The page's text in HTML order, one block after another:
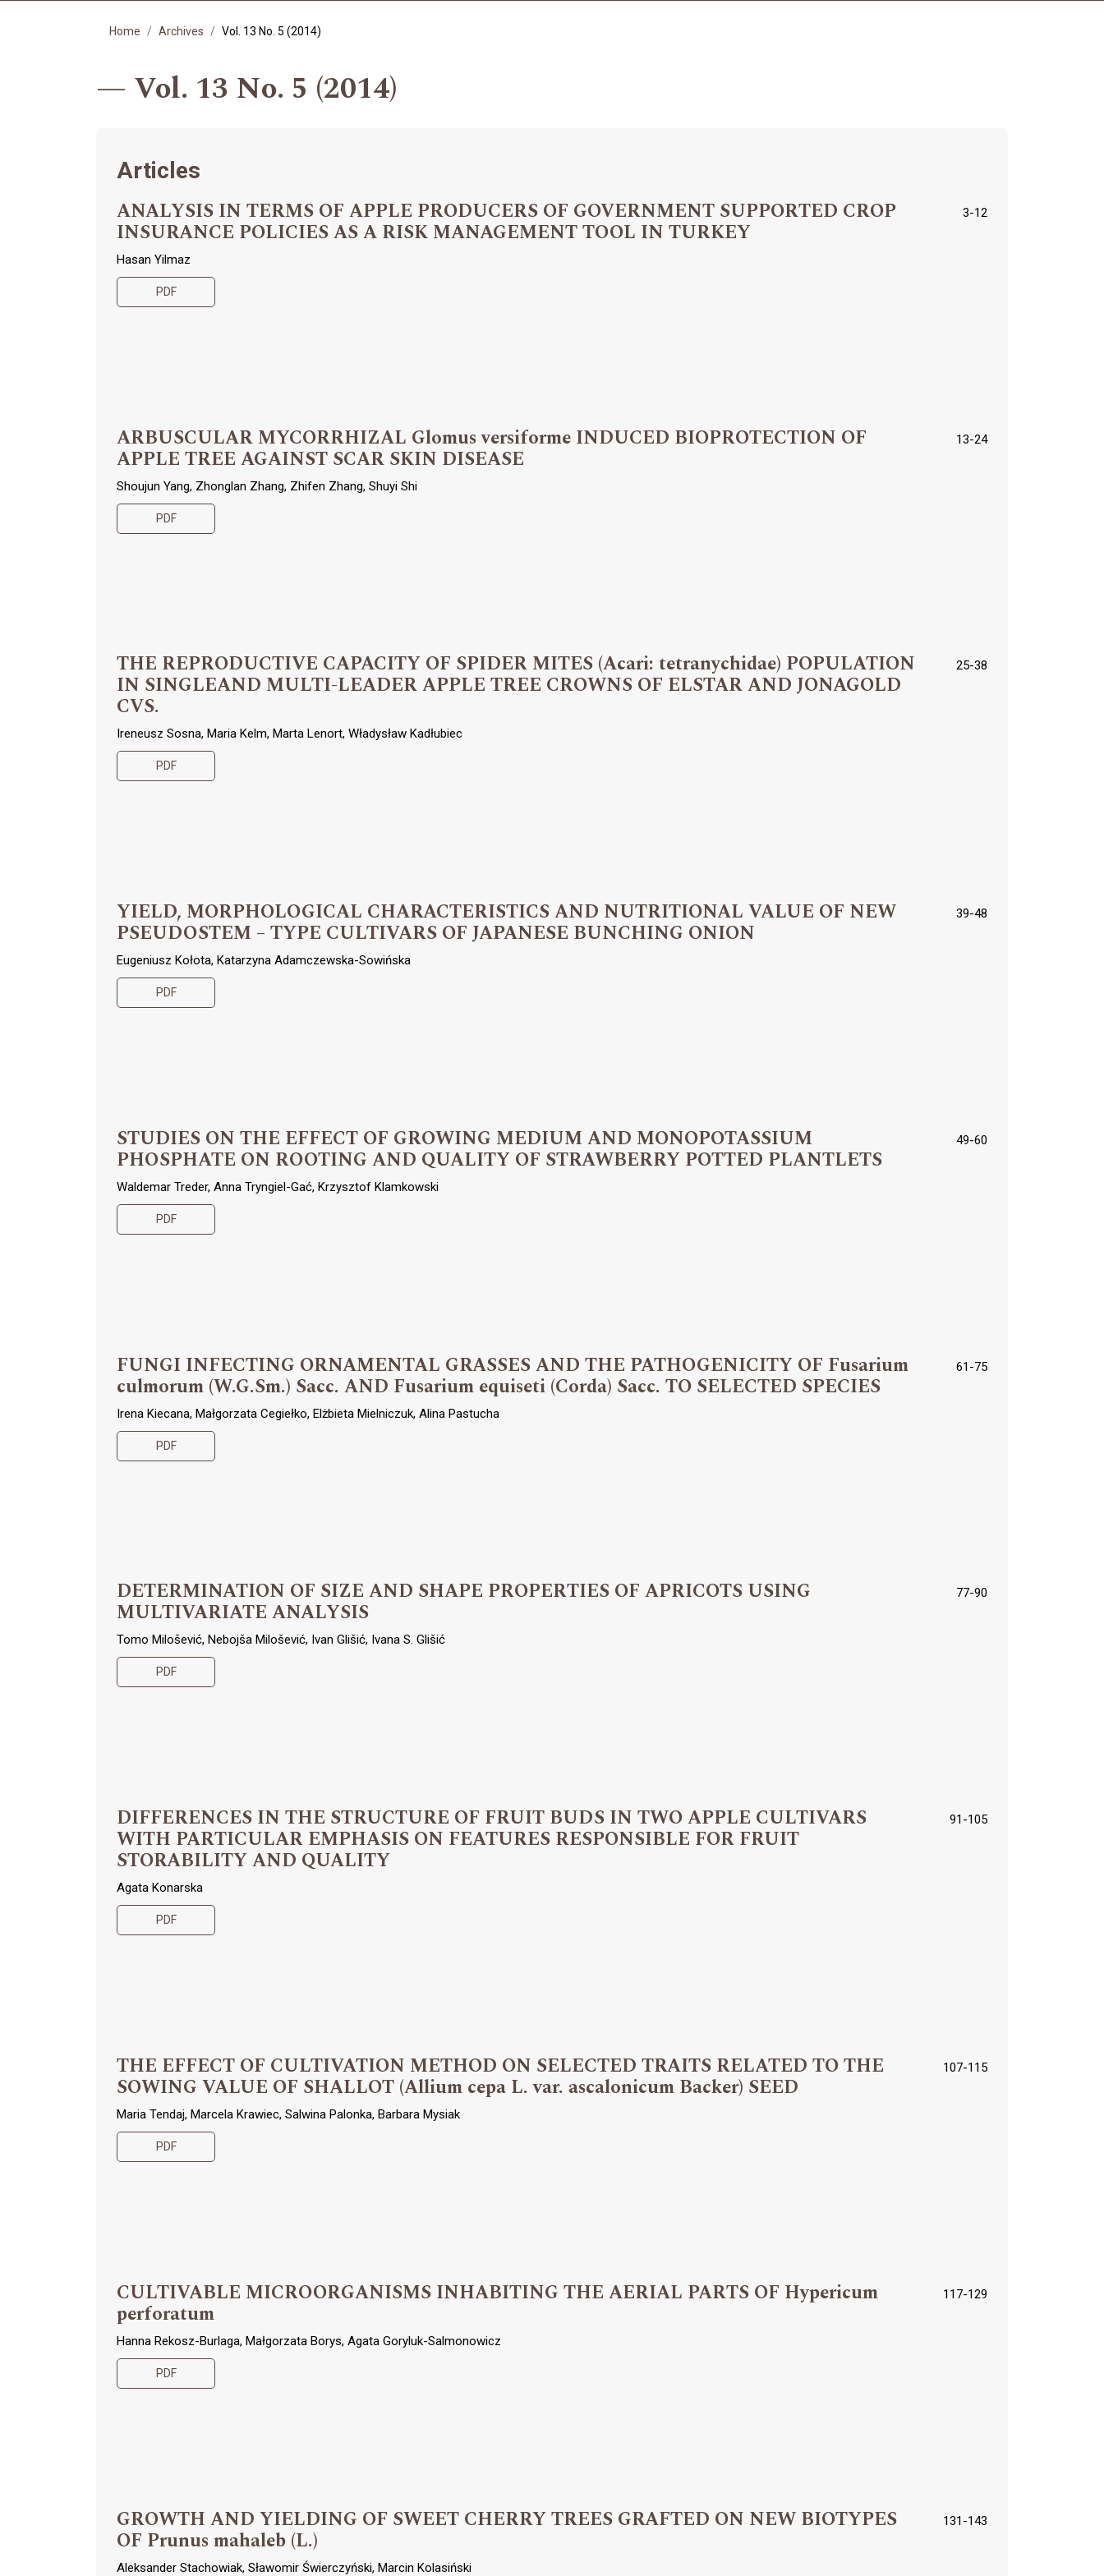
Home Archives Vol. 13 No. 5 (2014)
Vol. 13 No. 5 (2014)
Articles
ANALYSIS IN TERMS OF APPLE PRODUCERS OF GOVERNMENT SUPPORTED CROP
INSURANCE POLICIES AS A RISK MANAGEMENT TOOL IN TURKEY
3-12
Hasan Yilmaz
PDF
ARBUSCULAR MYCORRHIZAL Glomus versiforme INDUCED BIOPROTECTION OF
APPLE TREE AGAINST SCAR SKIN DISEASE
13-24
Shoujun Yang, Zhonglan Zhang, Zhifen Zhang, Shuyi Shi
PDF
THE REPRODUCTIVE CAPACITY OF SPIDER MITES (Acari: tetranychidae) POPULATION
IN SINGLEAND MULTI-LEADER APPLE TREE CROWNS OF ELSTAR AND JONAGOLD
CVS.
25-38
Ireneusz Sosna, Maria Kelm, Marta Lenort, Władysław Kadłubiec
PDF
YIELD, MORPHOLOGICAL CHARACTERISTICS AND NUTRITIONAL VALUE OF NEW
PSEUDOSTEM – TYPE CULTIVARS OF JAPANESE BUNCHING ONION
39-48
Eugeniusz Kołota, Katarzyna Adamczewska-Sowińska
PDF
STUDIES ON THE EFFECT OF GROWING MEDIUM AND MONOPOTASSIUM
PHOSPHATE ON ROOTING AND QUALITY OF STRAWBERRY POTTED PLANTLETS
49-60
Waldemar Treder, Anna Tryngiel-Gać, Krzysztof Klamkowski
PDF
FUNGI INFECTING ORNAMENTAL GRASSES AND THE PATHOGENICITY OF Fusarium
culmorum (W.G.Sm.) Sacc. AND Fusarium equiseti (Corda) Sacc. TO SELECTED SPECIES
61-75
Irena Kiecana, Małgorzata Cegiełko, Elżbieta Mielniczuk, Alina Pastucha
PDF
DETERMINATION OF SIZE AND SHAPE PROPERTIES OF APRICOTS USING
MULTIVARIATE ANALYSIS
77-90
Tomo Milošević, Nebojša Milošević, Ivan Glišić, Ivana S. Glišić
PDF
DIFFERENCES IN THE STRUCTURE OF FRUIT BUDS IN TWO APPLE CULTIVARS
WITH PARTICULAR EMPHASIS ON FEATURES RESPONSIBLE FOR FRUIT
STORABILITY AND QUALITY
91-105
Agata Konarska
PDF
THE EFFECT OF CULTIVATION METHOD ON SELECTED TRAITS RELATED TO THE
SOWING VALUE OF SHALLOT (Allium cepa L. var. ascalonicum Backer) SEED
107-115
Maria Tendaj, Marcela Krawiec, Salwina Palonka, Barbara Mysiak
PDF
CULTIVABLE MICROORGANISMS INHABITING THE AERIAL PARTS OF Hypericum
perforatum
117-129
Hanna Rekosz-Burlaga, Małgorzata Borys, Agata Goryluk-Salmonowicz
PDF
GROWTH AND YIELDING OF SWEET CHERRY TREES GRAFTED ON NEW BIOTYPES
OF Prunus mahaleb (L.)
131-143
Aleksander Stachowiak, Sławomir Świerczyński, Marcin Kolasiński